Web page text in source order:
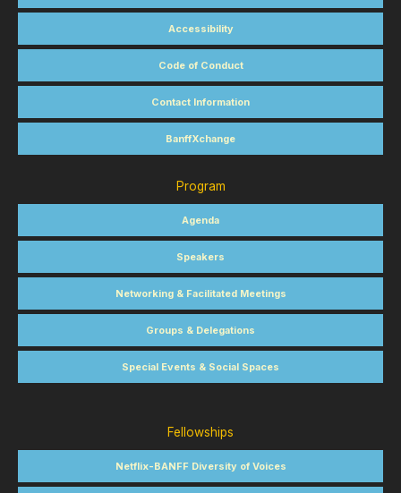
Accessibility
Code of Conduct
Contact Information
BanffXchange
Program
Agenda
Speakers
Networking & Facilitated Meetings
Groups & Delegations
Special Events & Social Spaces
Fellowships
Netflix-BANFF Diversity of Voices